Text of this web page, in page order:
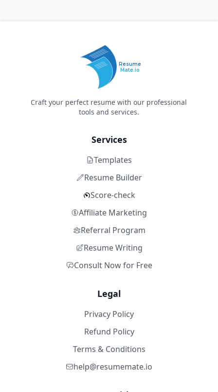
Resume
Mate.io
Craft your perfect resume with our professional
tools and services.
Services
Templates
Resume Builder
Score-check
Affiliate Marketing
Referral Program
Resume Writing
Consult Now for Free
Legal
Privacy Policy
Refund Policy
Terms & Conditions
help@resumemate.io